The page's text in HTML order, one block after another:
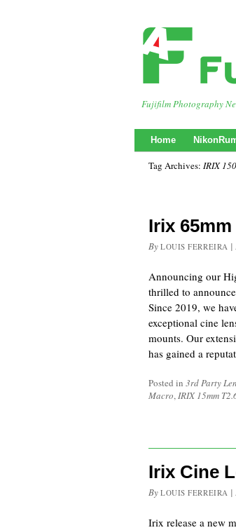
Fujifilm Photography
Home
Tag Archives: IRIX
Irix
By LOUIS FERREIRA |
Announcing our
thrilled to
Since 2019, we
exceptional cine
mounts. Our
has gained a
Posted in 3rd Party
Macro,IRIX 15mm
Irix Cine
By LOUIS FERREIRA |
Irix release a new